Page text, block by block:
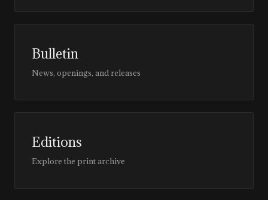
Bulletin
News, openings, and releases
Editions
Explore the print archive